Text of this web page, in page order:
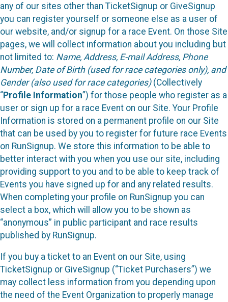
any of our sites other than TicketSignup or GiveSignup
you can register yourself or someone else as a user of
our website, and/or signup for a race Event. On those Site
pages, we will collect information about you including but
not limited to: Name, Address, E-mail Address, Phone
Number, Date of Birth (used for race categories only), and
Gender (also used for race categories)(Collectively
“Profile Information”) for those people who register as a
user or sign up for a race Event on our Site. Your Profile
Information is stored on a permanent profile on our Site
that can be used by you to register for future race Events
on RunSignup. We store this information to be able to
better interact with you when you use our site, including
providing support to you and to be able to keep track of
Events you have signed up for and any related results.
When completing your profile on RunSignup you can
select a box, which will allow you to be shown as
“anonymous” in public participant and race results
published by RunSignup.
If you buy a ticket to an Event on our Site, using
TicketSignup or GiveSignup (“Ticket Purchasers”) we
may collect less information from you depending upon
the need of the Event Organization to properly manage